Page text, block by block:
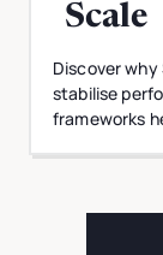
Scale
Discover why
stabilise
frameworks